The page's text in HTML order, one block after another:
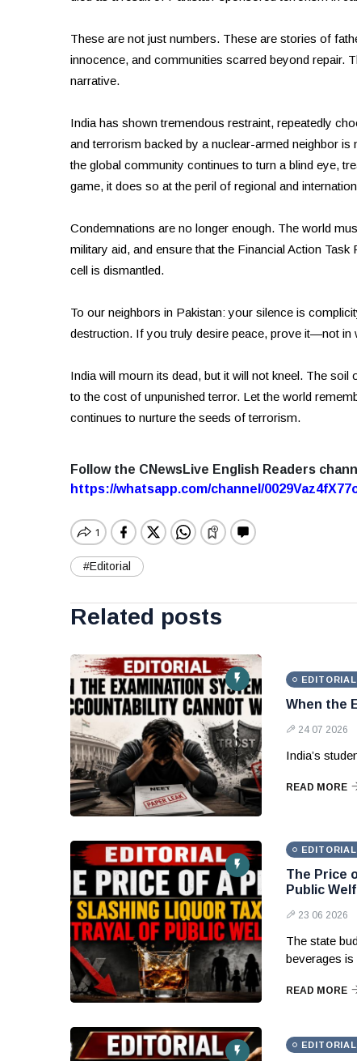
These are not just numbers. These are stories of
innocence, and communities scarred beyond repair.
narrative.
India has shown tremendous restraint, repeatedly
and terrorism backed by a nuclear-armed neighbor
the global community continues to turn a blind eye,
game, it does so at the peril of regional and
Condemnations are no longer enough. The world
military aid, and ensure that the Financial Action
cell is dismantled.
To our neighbors in Pakistan: your silence is
destruction. If you truly desire peace, prove it—not in
India will mourn its dead, but it will not kneel. The
to the cost of unpunished terror. Let the world
continues to nurture the seeds of terrorism.
Follow the CNewsLive English Readers
https://whatsapp.com/channel/
#Editorial
Related posts
EDITORIAL
When the
24 07 2026
India’s
READ MORE
EDITORIAL
The Price
Public
23 06 2026
The state
beverages is
READ MORE
EDITORIAL